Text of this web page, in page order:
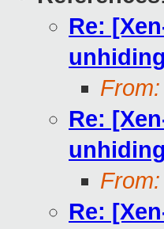
Re:
From:
Re:
From:
Re: